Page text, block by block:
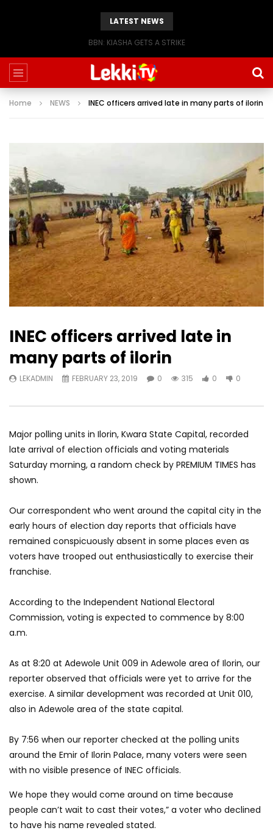
LATEST NEWS
BBN: KIASHA GETS A STRIKE
Home NEWS INEC officers arrived late in many parts of ilorin
INEC officers arrived late in
many parts of ilorin
LEKADMIN FEBRUARY 23, 2019 0 315 0 0
Major polling units in Ilorin, Kwara State Capital, recorded
late arrival of election officials and voting materials
Saturday morning, a random check by PREMIUM TIMES has
shown.
Our correspondent who went around the capital city in the
early hours of election day reports that officials have
remained conspicuously absent in some places even as
voters have trooped out enthusiastically to exercise their
franchise.
According to the Independent National Electoral
Commission, voting is expected to commence by 8:00
a.m.
As at 8:20 at Adewole Unit 009 in Adewole area of Ilorin, our
reporter observed that officials were yet to arrive for the
exercise. A similar development was recorded at Unit 010,
also in Adewole area of the state capital.
By 7:56 when our reporter checked at the polling units
around the Emir of Ilorin Palace, many voters were seen
with no visible presence of INEC officials.
We hope they would come around on time because
people can’t wait to cast their votes,” a voter who declined
to have his name revealed stated.